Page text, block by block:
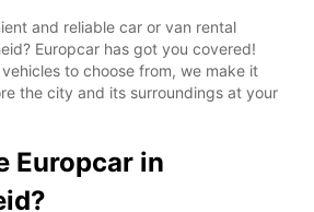
and reliable car or van rental
Europcar has got you covered!
to choose from, we make it
the city and its surroundings at your
Europcar in